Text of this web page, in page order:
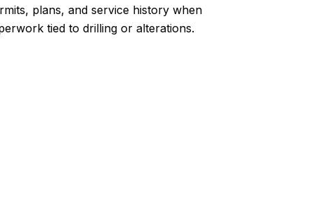
plans, and service history when
tied to drilling or alterations.